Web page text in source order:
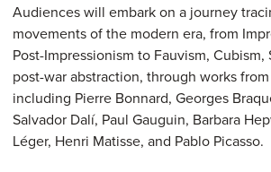
Audiences will embark on a journey
movements of the modern era, from
Post-Impressionism to Fauvism, Cubism,
post-war abstraction, through works
including Pierre Bonnard, Georges
Salvador Dalí, Paul Gauguin, Barbara
Léger, Henri Matisse, and Pablo Picasso.